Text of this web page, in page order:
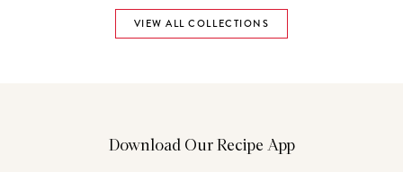
VIEW ALL COLLECTIONS
Download Our Recipe App